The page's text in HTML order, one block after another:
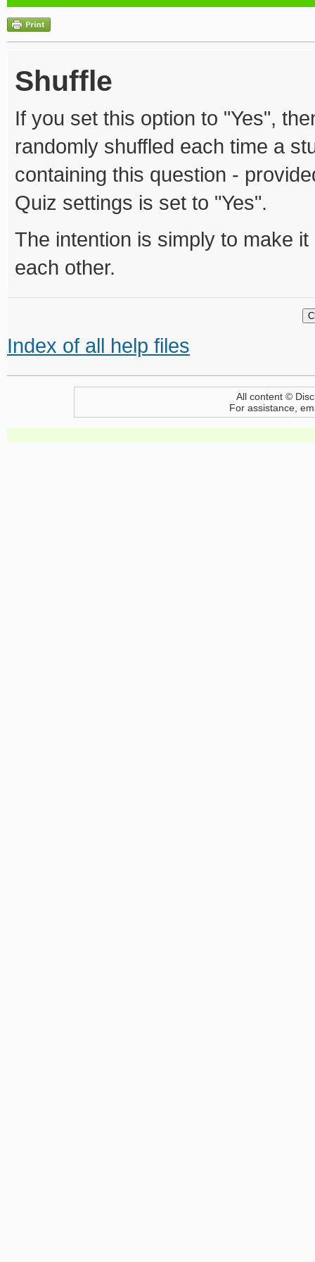
Shuffle
If you set this option to "Yes",
randomly shuffled each time a
containing this question -
Quiz settings is set to "Yes".
The intention is simply to make
each other.
Index of all help files
All content ©
For assistance,